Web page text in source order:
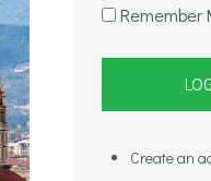
Remember
Create an